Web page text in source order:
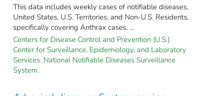
This data includes weekly cases of notifiable diseases,
United States, U.S. Territories, and Non-U.S. Residents,
specifically covering Anthrax cases. ...
Centers for Disease Control and Prevention (U.S.).
Center for Surveillance, Epidemiology, and Laboratory
Services. National Notifiable Diseases Surveillance
System.